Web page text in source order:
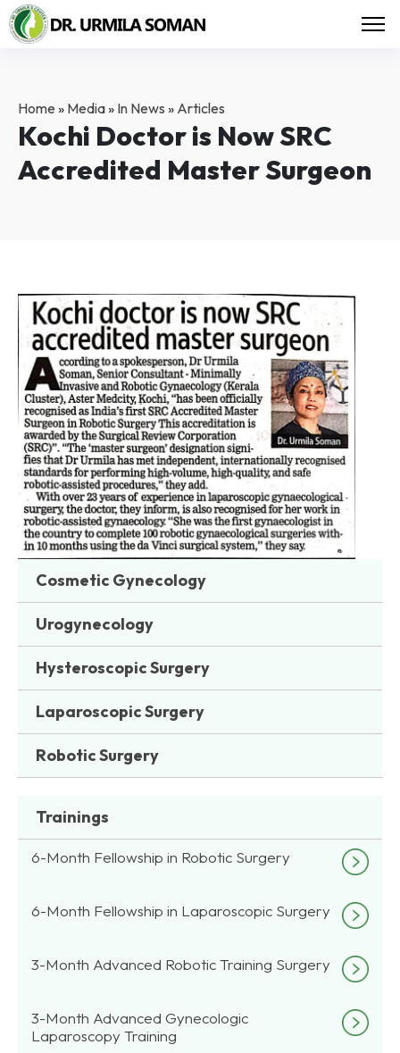
Home » Media» In News » Articles
Kochi Doctor is Now SRC
Accredited Master Surgeon
Cosmetic Gynecology
Urogynecology
Hysteroscopic Surgery
Laparoscopic Surgery
Robotic Surgery
Trainings
6-Month Fellowship in Robotic Surgery
6-Month Fellowship in Laparoscopic Surgery
3-Month Advanced Robotic Training Surgery
3-Month Advanced Gynecologic
Laparoscopy Training